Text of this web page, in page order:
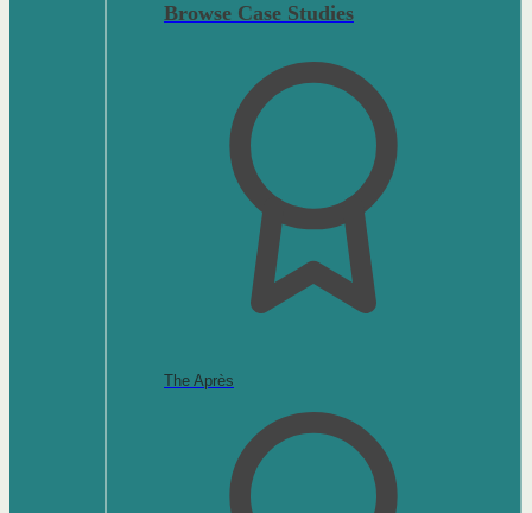
Browse Case Studies
The Après